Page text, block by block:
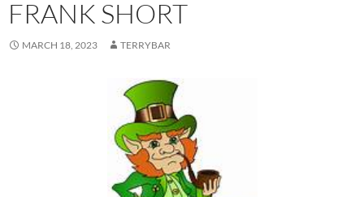
FRANK SHORT
MARCH 18, 2023 TERRYBAR